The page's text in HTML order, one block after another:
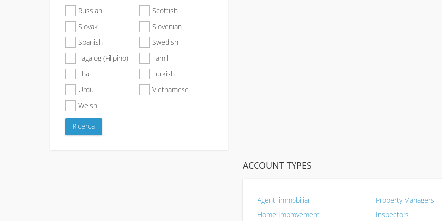
Russian
Scottish
Slovak
Slovenian
Spanish
Swedish
Tagalog (Filipino)
Tamil
Thai
Turkish
Urdu
Vietnamese
Welsh
ACCOUNT TYPES
Agenti immobiliari Property Managers
Home Improvement
Inspectors